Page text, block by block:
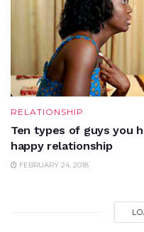
RELATIONSHIP
Ten types of guys you
happy relationship
FEBRUARY 24, 2018